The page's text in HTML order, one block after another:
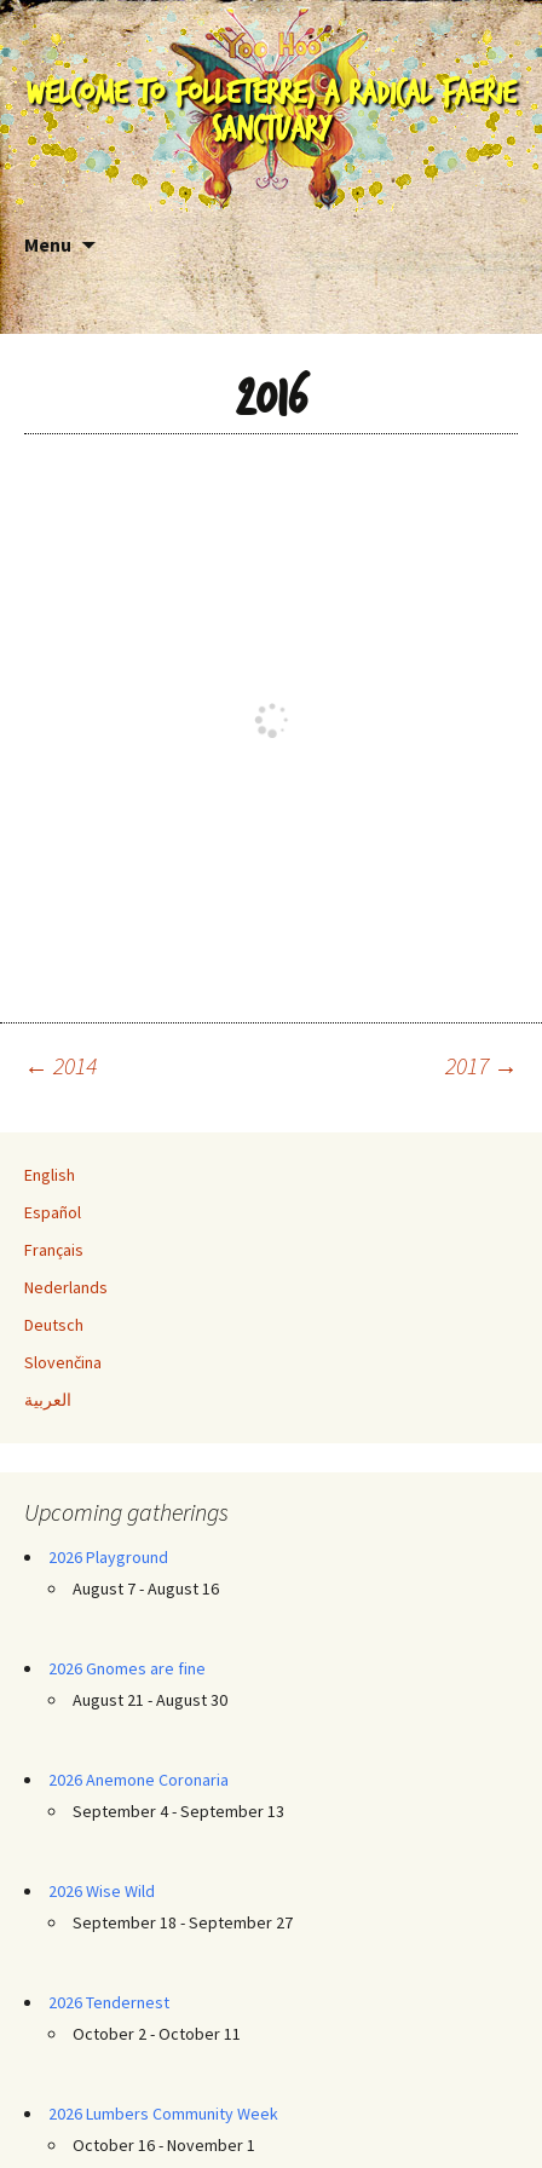
Welcome to Folleterre, a Radical Faerie
Sanctuary
Menu
Skip to content
2016
← 2014 2017 →
English
Español
Français
Nederlands
Deutsch
Slovenčina
العربية
Upcoming gatherings
2026 Playground
August 7 - August 16
2026 Gnomes are fine
August 21 - August 30
2026 Anemone Coronaria
September 4 - September 13
2026 Wise Wild
September 18 - September 27
2026 Tendernest
October 2 - October 11
2026 Lumbers Community Week
October 16 - November 1